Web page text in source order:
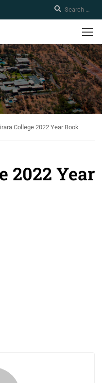
College 2022 Year Book
2022 Year